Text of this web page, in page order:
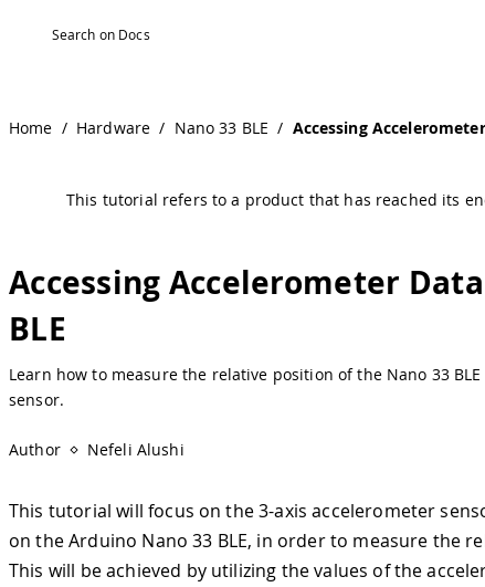
Home / Hardware / Nano 33 BLE / Accessing
This tutorial refers to a product that has reached its
Accessing Accelerometer
BLE
Learn how to measure the relative position of the Nano 33
sensor.
Author Nefeli Alushi
This tutorial will focus on the 3-axis accelerometer
on the Arduino Nano 33 BLE, in order to measure the
This will be achieved by utilizing the values of the